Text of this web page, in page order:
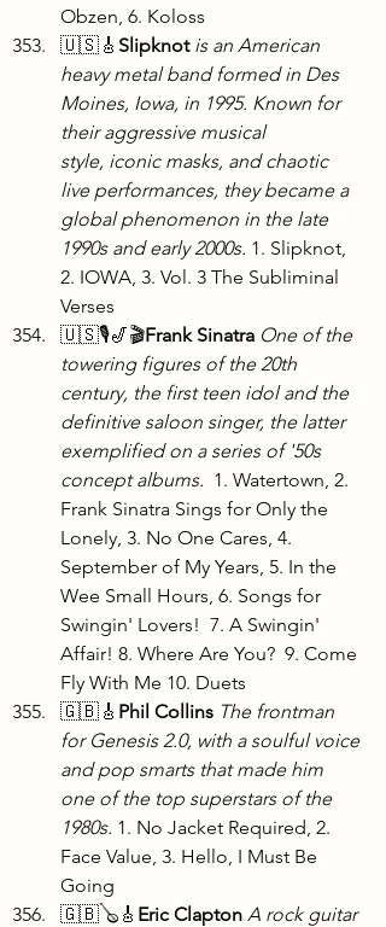
Obzen, 6. Koloss
🇺🇸🎸 Slipknot is an American
heavy metal band formed in Des
Moines, Iowa, in 1995. Known for
their aggressive musical
style, iconic masks, and chaotic
live performances, they became a
global phenomenon in the late
1990s and early 2000s. 1. Slipknot,
2. IOWA, 3. Vol. 3 The Subliminal
Verses
🇺🇸🎙️🎷🎬Frank Sinatra One of the
towering figures of the 20th
century, the first teen idol and the
definitive saloon singer, the latter
exemplified on a series of '50s
concept albums. 1. Watertown, 2.
Frank Sinatra Sings for Only the
Lonely, 3. No One Cares, 4.
September of My Years, 5. In the
Wee Small Hours, 6. Songs for
Swingin' Lovers!  7. A Swingin'
Affair! 8. Where Are You?  9. Come
Fly With Me 10. Duets
🇬🇧🎸 Phil Collins The frontman
for Genesis 2.0, with a soulful voice
and pop smarts that made him
one of the top superstars of the
1980s. 1. No Jacket Required, 2.
Face Value, 3. Hello, I Must Be
Going
🇬🇧🪕🎸 Eric Clapton A rock guitar